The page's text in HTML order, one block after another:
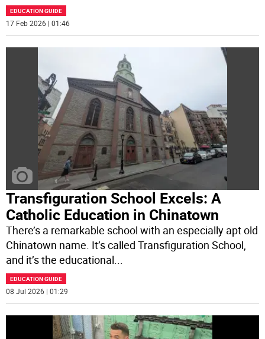
EDUCATION GUIDE
17 Feb 2026 | 01:46
Transfiguration School Excels: A
Catholic Education in Chinatown
There’s a remarkable school with an especially apt old
Chinatown name. It’s called Transfiguration School,
and it’s the educational
EDUCATION GUIDE
08 Jul 2026 | 01:29